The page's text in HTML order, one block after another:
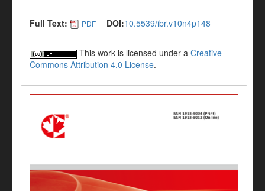
Full Text: PDF DOI:10.5539/ibr.v10n4p148
This work is licensed under a Creative
Commons Attribution 4.0 License.